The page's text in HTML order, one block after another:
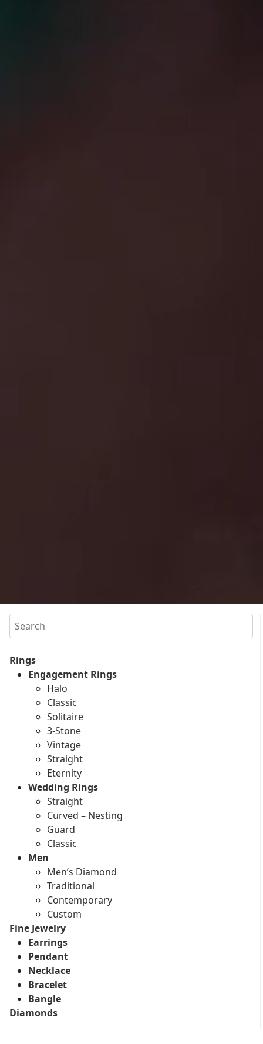
Search
Rings
Engagement Rings
Halo
Classic
Solitaire
3-Stone
Vintage
Straight
Eternity
Wedding Rings
Straight
Curved – Nesting
Guard
Classic
Men
Men’s Diamond
Traditional
Contemporary
Custom
Fine Jewelry
Earrings
Pendant
Necklace
Bracelet
Bangle
Diamonds